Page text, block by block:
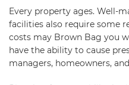
Every property ages. Well-
facilities also require some
costs may Brown Bag you
have the ability to cause
managers, homeowners,